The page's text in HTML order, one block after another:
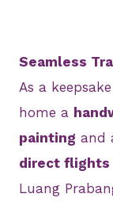
Seamless
As a
home a
painting and
direct flights
Luang